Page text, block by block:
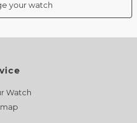
your watch
Watch